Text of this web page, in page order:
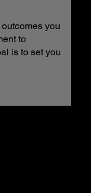
you
to
is to set you